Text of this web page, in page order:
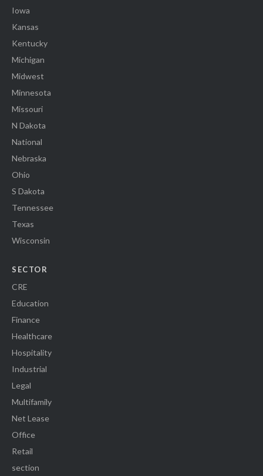
Iowa
Kansas
Kentucky
Michigan
Midwest
Minnesota
Missouri
N Dakota
National
Nebraska
Ohio
S Dakota
Tennessee
Texas
Wisconsin
SECTOR
CRE
Education
Finance
Healthcare
Hospitality
Industrial
Legal
Multifamily
Net Lease
Office
Retail
section